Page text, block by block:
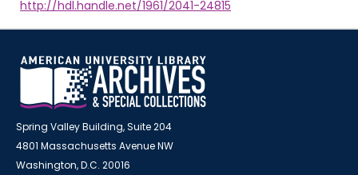
http://hdl.handle.net/1961/2041-24815
Spring Valley Building, Suite 204
4801 Massachusetts Avenue NW
Washington, D.C. 20016